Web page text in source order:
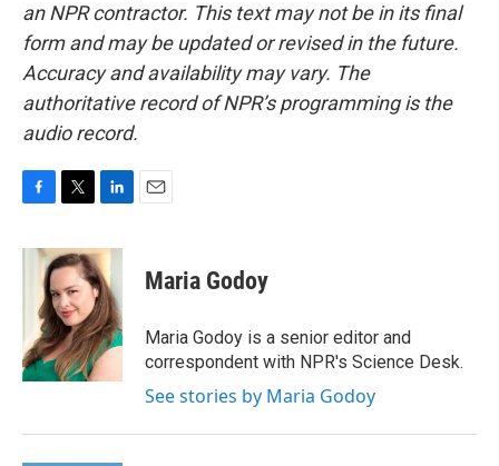
an NPR contractor. This text may not be in its final
form and may be updated or revised in the future.
Accuracy and availability may vary. The
authoritative record of NPR’s programming is the
audio record.
c
k
i
t
t
e
r
n
k
e
d
I
n
Maria Godoy
Maria Godoy is a senior editor and
correspondent with NPR's Science Desk.
See stories by Maria Godoy